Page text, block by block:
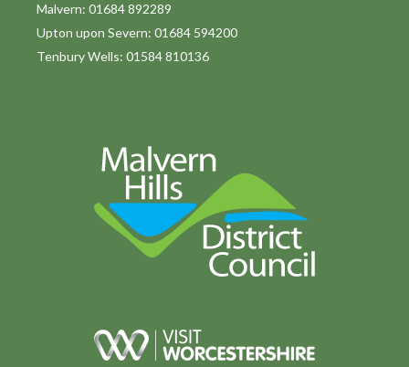
Malvern: 01684 892289
Upton upon Severn: 01684 594200
Tenbury Wells: 01584 810136